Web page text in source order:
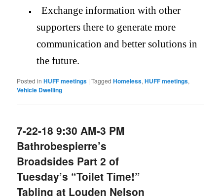
Exchange information with other
supporters there to generate more
communication and better solutions in
the future.
Posted in HUFF meetings |Tagged Homeless,HUFF meetings,
Vehicle Dwelling
7-22-18 9:30 AM-3 PM
Bathrobespierre’s
Broadsides Part 2 of
Tuesday’s “Toilet Time!”
Tabling at Louden Nelson